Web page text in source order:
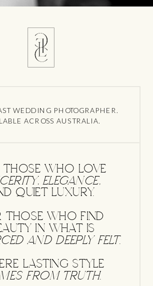
WEDDING PHOTOGRAPHER.
ACROSS AUSTRALIA.
THOSE WHO LOVE
elegance,
QUIET LUXURY.
THOSE WHO FIND
IN WHAT IS
and deeply felt.
LASTING STYLE
from truth.